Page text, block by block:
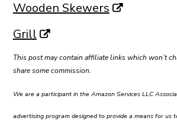
Wooden Skewers
Grill
This post may contain affiliate links which won’t
share some commission.
We are a participant in the Amazon Services LLC
advertising program designed to provide a means for us